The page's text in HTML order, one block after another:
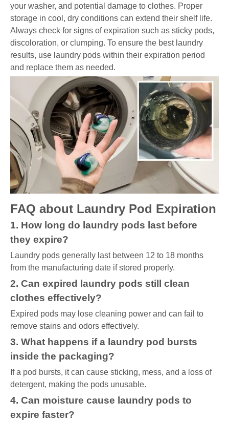
your washer, and potential damage to clothes. Proper
storage in cool, dry conditions can extend their shelf life.
Always check for signs of expiration such as sticky pods,
discoloration, or clumping. To ensure the best laundry
results, use laundry pods within their expiration period
and replace them as needed.
FAQ about Laundry Pod Expiration
1. How long do laundry pods last before
they expire?
Laundry pods generally last between 12 to 18 months
from the manufacturing date if stored properly.
2. Can expired laundry pods still clean
clothes effectively?
Expired pods may lose cleaning power and can fail to
remove stains and odors effectively.
3. What happens if a laundry pod bursts
inside the packaging?
If a pod bursts, it can cause sticking, mess, and a loss of
detergent, making the pods unusable.
4. Can moisture cause laundry pods to
expire faster?